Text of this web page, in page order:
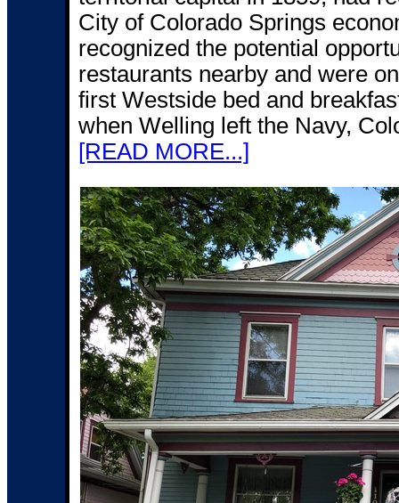
City of Colorado Springs
recognized the potential
restaurants nearby and were
first Westside bed and
when Welling left the Navy,
[READ MORE...]